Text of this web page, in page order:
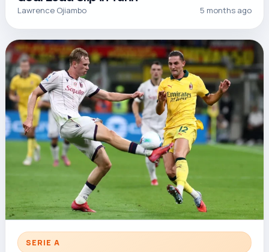
Lawrence Ojiambo 5 months ago
SERIE A